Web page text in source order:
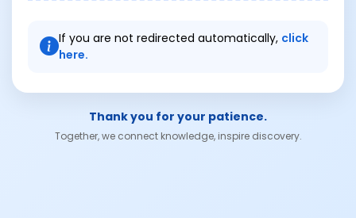
If you are not redirected automatically, click
here.
Thank you for your patience.
Together, we connect knowledge, inspire discovery.